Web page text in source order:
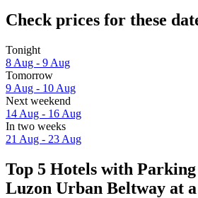
Check prices for these
Tonight
8 Aug - 9 Aug
Tomorrow
9 Aug - 10 Aug
Next weekend
14 Aug - 16 Aug
In two weeks
21 Aug - 23 Aug
Top 5 Hotels with
Luzon Urban Beltway at